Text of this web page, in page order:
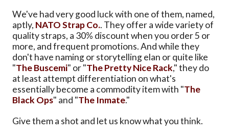
We've had very good luck with one of them, named,
aptly, NATO Strap Co.. They offer a wide variety of
quality straps, a 30% discount when you order 5 or
more, and frequent promotions. And while they
don't have naming or storytelling elan or quite like
"The Buscemi" or "The Pretty Nice Rack," they do
at least attempt differentiation on what's
essentially become a commodity item with "The
Black Ops" and "The Inmate."
Give them a shot and let us know what you think.